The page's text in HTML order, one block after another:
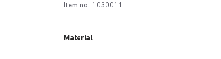
Item no. 1030011
Material